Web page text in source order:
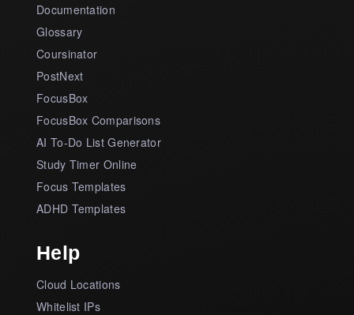
Documentation
Glossary
Coursinator
PostNext
FocusBox
FocusBox Comparisons
AI To-Do List Generator
Study Timer Online
Focus Templates
ADHD Templates
Help
Cloud Locations
Whitelist IPs